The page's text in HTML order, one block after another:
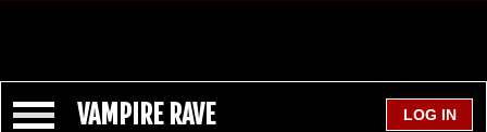
VAMPIRE RAVE